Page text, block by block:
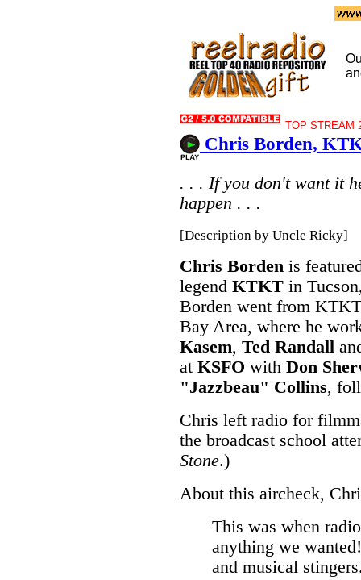
TOP STREAM
Chris Borden,
. . . If you don't want it
happen . . .
[Description by Uncle Ricky]
Chris Borden is
legend KTKT in
Borden went from
Bay Area, where he
Kasem, Ted Randall
at KSFO with Don
"Jazzbeau" Collins,
Chris left radio for
the broadcast school
Stone.)
About this aircheck,
This was when
anything we
and musical